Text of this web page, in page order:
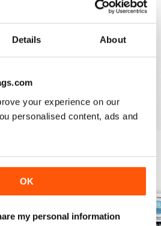
Details About
your experience on our
personalised content, ads and
OK
my personal information
0
0
0
REVIEWS